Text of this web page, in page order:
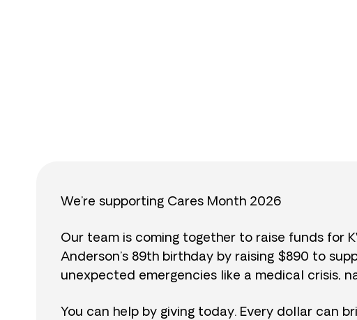
We’re supporting Cares Month 2026
Our team is coming together to raise funds for
Anderson’s 89th birthday by raising $890 to
unexpected emergencies like a medical crisis,
You can help by giving today. Every dollar can